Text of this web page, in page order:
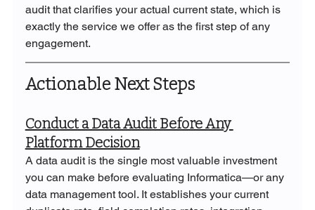
audit that clarifies your actual current state, which is
exactly the service we offer as the first step of any
engagement.
Actionable Next Steps
Conduct a Data Audit Before Any
Platform Decision
A data audit is the single most valuable investment
you can make before evaluating Informatica—or any
data management tool. It establishes your current